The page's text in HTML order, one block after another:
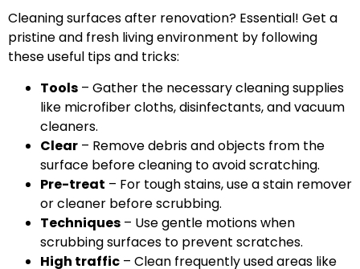
Cleaning surfaces after renovation? Essential! Get a
pristine and fresh living environment by following
these useful tips and tricks:
Tools – Gather the necessary cleaning supplies
like microfiber cloths, disinfectants, and vacuum
cleaners.
Clear – Remove debris and objects from the
surface before cleaning to avoid scratching.
Pre-treat – For tough stains, use a stain remover
or cleaner before scrubbing.
Techniques – Use gentle motions when
scrubbing surfaces to prevent scratches.
High traffic – Clean frequently used areas like